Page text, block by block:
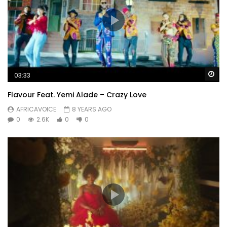
03:33
Flavour Feat. Yemi Alade – Crazy Love
AFRICAVOICE
8 YEARS AGO
0
2.6K 0 0